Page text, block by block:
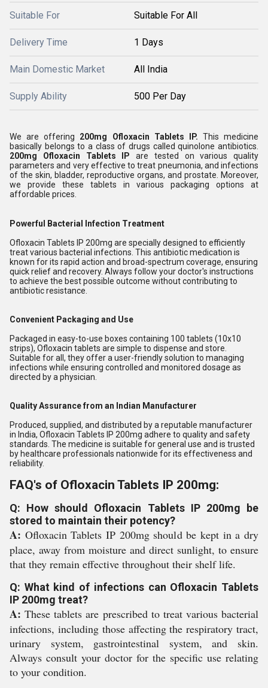
Suitable For Suitable For All
Delivery Time 1 Days
Main Domestic Market All India
Supply Ability 500 Per Day
We are offering 200mg Ofloxacin Tablets IP. This medicine
basically belongs to a class of drugs called quinolone antibiotics.
200mg Ofloxacin Tablets IP are tested on various quality
parameters and very effective to treat pneumonia, and infections
of the skin, bladder, reproductive organs, and prostate. Moreover,
we provide these tablets in various packaging options at
affordable prices.
Powerful Bacterial Infection Treatment
Ofloxacin Tablets IP 200mg are specially designed to efficiently
treat various bacterial infections. This antibiotic medication is
known for its rapid action and broad-spectrum coverage, ensuring
quick relief and recovery. Always follow your doctor's instructions
to achieve the best possible outcome without contributing to
antibiotic resistance.
Convenient Packaging and Use
Packaged in easy-to-use boxes containing 100 tablets (10x10
strips), Ofloxacin tablets are simple to dispense and store.
Suitable for all, they offer a user-friendly solution to managing
infections while ensuring controlled and monitored dosage as
directed by a physician.
Quality Assurance from an Indian Manufacturer
Produced, supplied, and distributed by a reputable manufacturer
in India, Ofloxacin Tablets IP 200mg adhere to quality and safety
standards. The medicine is suitable for general use and is trusted
by healthcare professionals nationwide for its effectiveness and
reliability.
FAQ's of Ofloxacin Tablets IP 200mg:
Q: How should Ofloxacin Tablets IP 200mg be
stored to maintain their potency?
A: Ofloxacin Tablets IP 200mg should be kept in a dry
place, away from moisture and direct sunlight, to ensure
that they remain effective throughout their shelf life.
Q: What kind of infections can Ofloxacin Tablets
IP 200mg treat?
A: These tablets are prescribed to treat various bacterial
infections, including those affecting the respiratory tract,
urinary system, gastrointestinal system, and skin.
Always consult your doctor for the specific use relating
to your condition.